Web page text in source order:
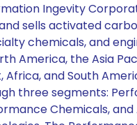
Ingevity
sells activated
chemicals, and
America, the Asia
Africa, and South
three segments:
Chemicals,